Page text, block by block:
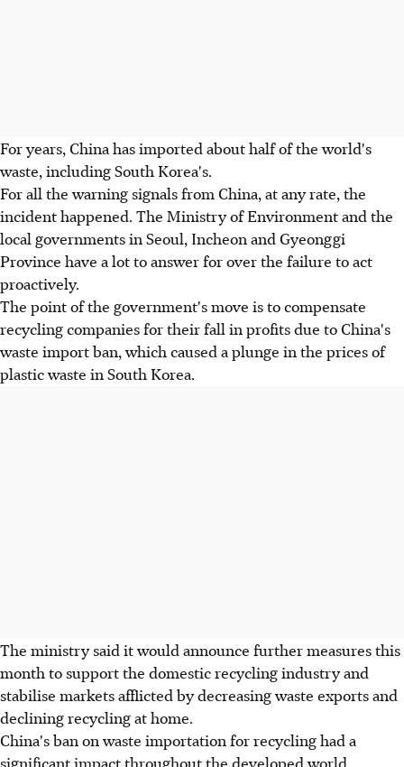
For years, China has imported about half of the world's
waste, including South Korea's.
For all the warning signals from China, at any rate, the
incident happened. The Ministry of Environment and the
local governments in Seoul, Incheon and Gyeonggi
Province have a lot to answer for over the failure to act
proactively.
The point of the government's move is to compensate
recycling companies for their fall in profits due to China's
waste import ban, which caused a plunge in the prices of
plastic waste in South Korea.
The ministry said it would announce further measures this
month to support the domestic recycling industry and
stabilise markets afflicted by decreasing waste exports and
declining recycling at home.
China's ban on waste importation for recycling had a
significant impact throughout the developed world.